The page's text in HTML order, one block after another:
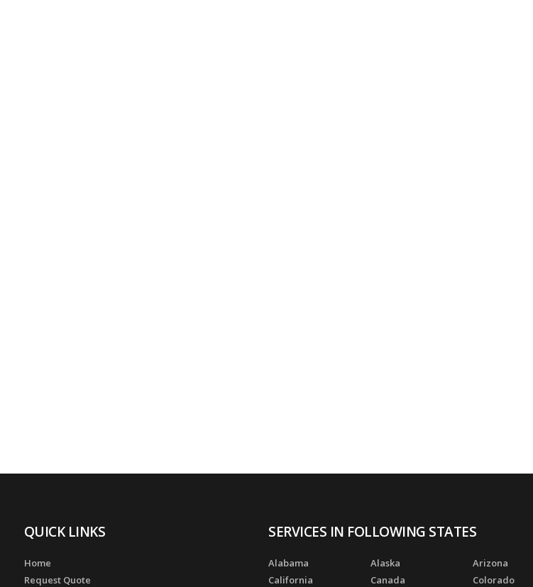
QUICK LINKS
Home
Request Quote
SERVICES IN FOLLOWING STATES
Alabama Alaska Arizona
California
Canada Colorado